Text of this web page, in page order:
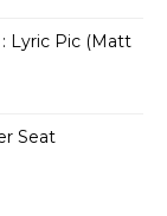
: Lyric Pic (Matt
Seat